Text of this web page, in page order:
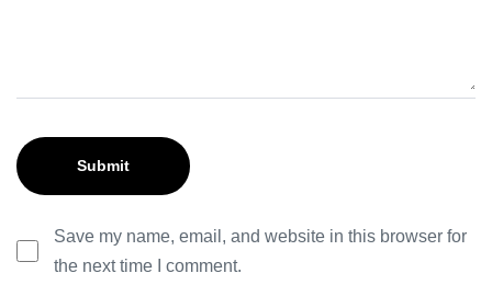
Save my name, email, and website in this browser for
the next time I comment.